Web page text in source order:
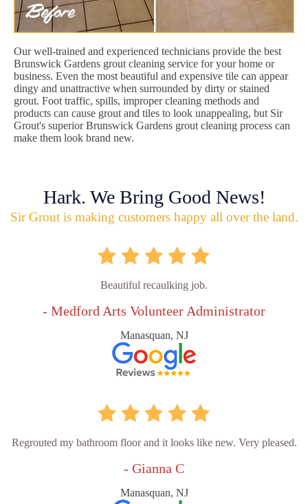
Our well-trained and experienced technicians provide the best
Brunswick Gardens grout cleaning service for your home or
business. Even the most beautiful and expensive tile can appear
dingy and unattractive when surrounded by dirty or stained
grout. Foot traffic, spills, improper cleaning methods and
products can cause grout and tiles to look unappealing, but Sir
Grout's superior Brunswick Gardens grout cleaning process can
make them look brand new.
Hark. We Bring Good News!
Sir Grout is making customers happy all over the land.
Beautiful recaulking job.
- Medford Arts Volunteer Administrator
Manasquan, NJ
Regrouted my bathroom floor and it looks like new. Very pleased.
- Gianna C
Manasquan, NJ